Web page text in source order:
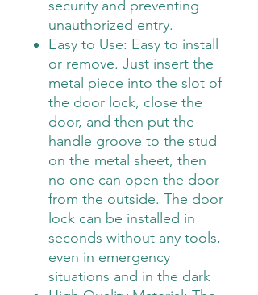
security and preventing
unauthorized entry.
Easy to Use: Easy to install
or remove. Just insert the
metal piece into the slot of
the door lock, close the
door, and then put the
handle groove to the stud
on the metal sheet, then
no one can open the door
from the outside. The door
lock can be installed in
seconds without any tools,
even in emergency
situations and in the dark